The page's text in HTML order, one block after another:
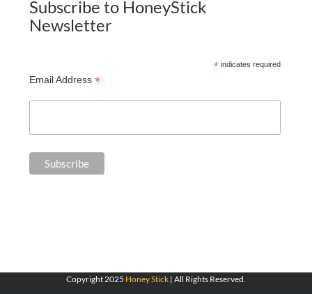
Subscribe to HoneyStick
Newsletter
*indicates required
Email Address *
Copyright 2025 Honey Stick | All Rights Reserved.